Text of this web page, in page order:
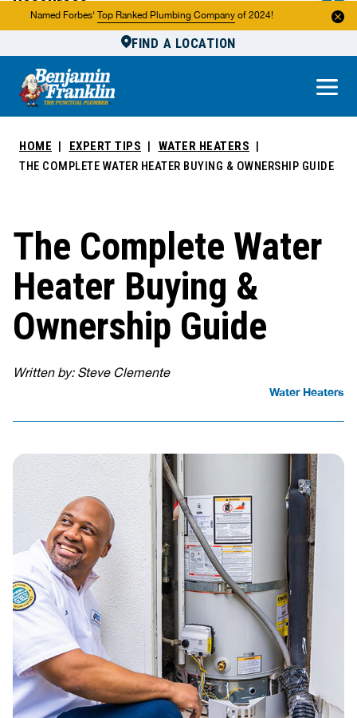
Named Forbes' Top Ranked Plumbing Company of 2024!
FIND A LOCATION
About Us
HOME EXPERT TIPS
WATER HEATERS
THE COMPLETE WATER HEATER BUYING & OWNERSHIP GUIDE
The Complete Water
Heater Buying &
Ownership Guide
Written by: Steve Clemente
Water Heaters